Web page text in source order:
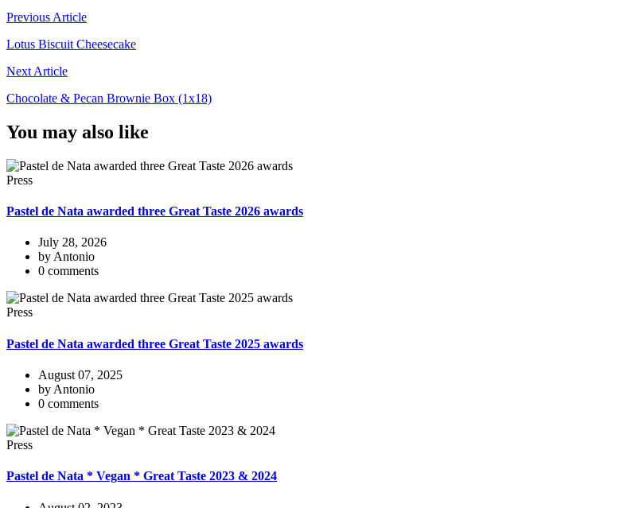
Previous Article
Lotus Biscuit Cheesecake
Next Article
Chocolate & Pecan Brownie Box (1x18)
You may also like
Press
Pastel de Nata awarded three Great Taste 2026 awards
July 28, 2026
by Antonio
0 comments
Press
Pastel de Nata awarded three Great Taste 2025 awards
August 07, 2025
by Antonio
0 comments
Press
Pastel de Nata * Vegan * Great Taste 2023 & 2024